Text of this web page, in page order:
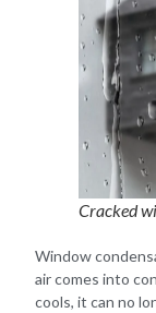
Cracked
Window
air comes into
cools, it can no